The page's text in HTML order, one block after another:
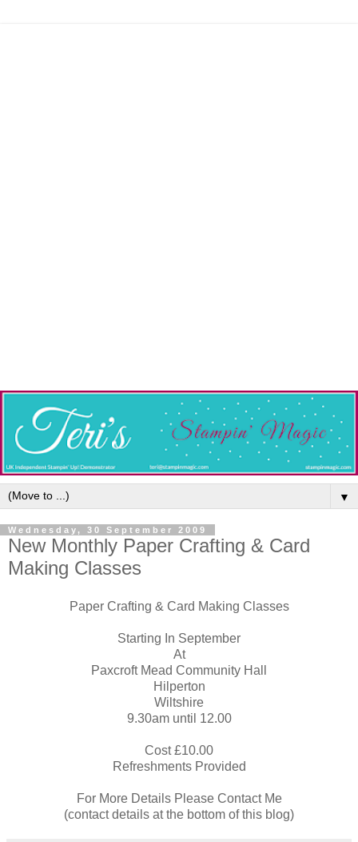
▼
Wednesday, 30 September 2009
New Monthly Paper Crafting & Card
Making Classes
Paper Crafting & Card Making Classes
Starting In September
At
Paxcroft Mead Community Hall
Hilperton
Wiltshire
9.30am until 12.00
Cost £10.00
Refreshments Provided
For More Details Please Contact Me
(contact details at the bottom of this blog)